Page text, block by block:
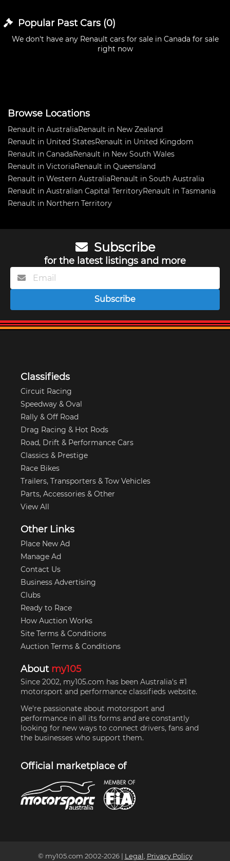
Popular Past Cars(0)
We don't have any Renault cars for sale in Canada for sale
right now
Browse Locations
Renault in AustraliaRenault in New Zealand
Renault in United StatesRenault in United Kingdom
Renault in CanadaRenault in New South Wales
Renault in VictoriaRenault in Queensland
Renault in Western AustraliaRenault in South Australia
Renault in Australian Capital TerritoryRenault in Tasmania
Renault in Northern Territory
Subscribe
for the latest listings and more
Subscribe
Classifieds
Circuit Racing
Speedway & Oval
Rally & Off Road
Drag Racing & Hot Rods
Road, Drift & Performance Cars
Classics & Prestige
Race Bikes
Trailers, Transporters & Tow Vehicles
Parts, Accessories & Other
View All
Other Links
Place New Ad
Manage Ad
Contact Us
Business Advertising
Clubs
Ready to Race
How Auction Works
Site Terms & Conditions
Auction Terms & Conditions
About my105
Since 2002, my105.com has been Australia's #1
motorsport and performance classifieds website.
We're passionate about motorsport and
performance in all its forms and are constantly
looking for new ways to connect drivers, fans and
the businesses who support them.
Official marketplace of
© my105.com 2002-2026| Legal Privacy Policy